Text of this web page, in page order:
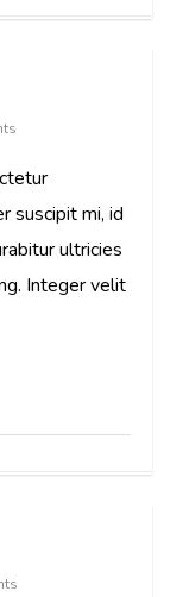
suscipit mi, id
ultricies
Integer velit